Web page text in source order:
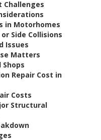
Challenges
in Motorhomes
Side Collisions
Issues
Matters
Repair Cost in
Costs
Structural